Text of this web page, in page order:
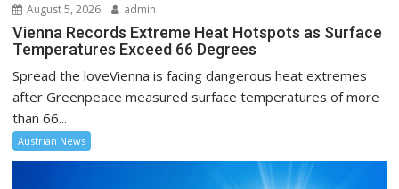
August 5, 2026 admin
Vienna Records Extreme Heat Hotspots as Surface
Temperatures Exceed 66 Degrees
Spread the loveVienna is facing dangerous heat extremes
after Greenpeace measured surface temperatures of more
than 66...
Austrian News